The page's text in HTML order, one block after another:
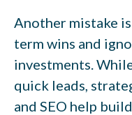
Another mistake
term wins and
investments.
quick leads,
and SEO help